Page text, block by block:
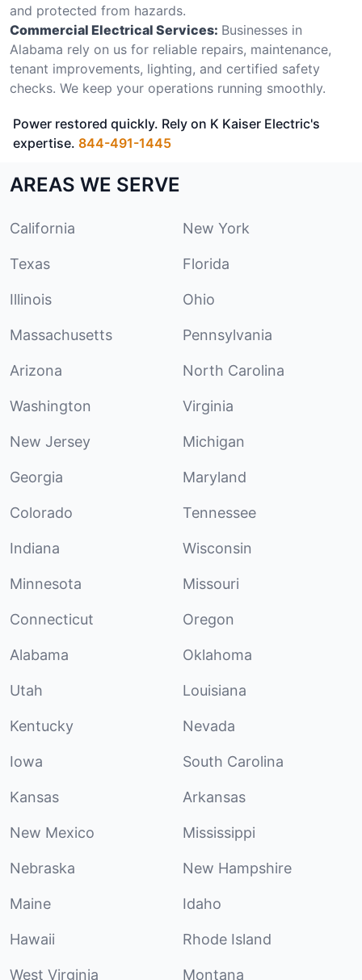
and protected from hazards.
Commercial Electrical Services: Businesses in
Alabama rely on us for reliable repairs, maintenance,
tenant improvements, lighting, and certified safety
checks. We keep your operations running smoothly.
Power restored quickly. Rely on K Kaiser Electric's
expertise. 844-491-1445
AREAS WE SERVE
California New York
Texas Florida
Illinois Ohio
Massachusetts Pennsylvania
Arizona North Carolina
Washington Virginia
New Jersey Michigan
Georgia Maryland
Colorado Tennessee
Indiana Wisconsin
Minnesota Missouri
Connecticut Oregon
Alabama Oklahoma
Utah Louisiana
Kentucky Nevada
Iowa South Carolina
Kansas Arkansas
New Mexico Mississippi
Nebraska New Hampshire
Maine Idaho
Hawaii Rhode Island
West Virginia Montana